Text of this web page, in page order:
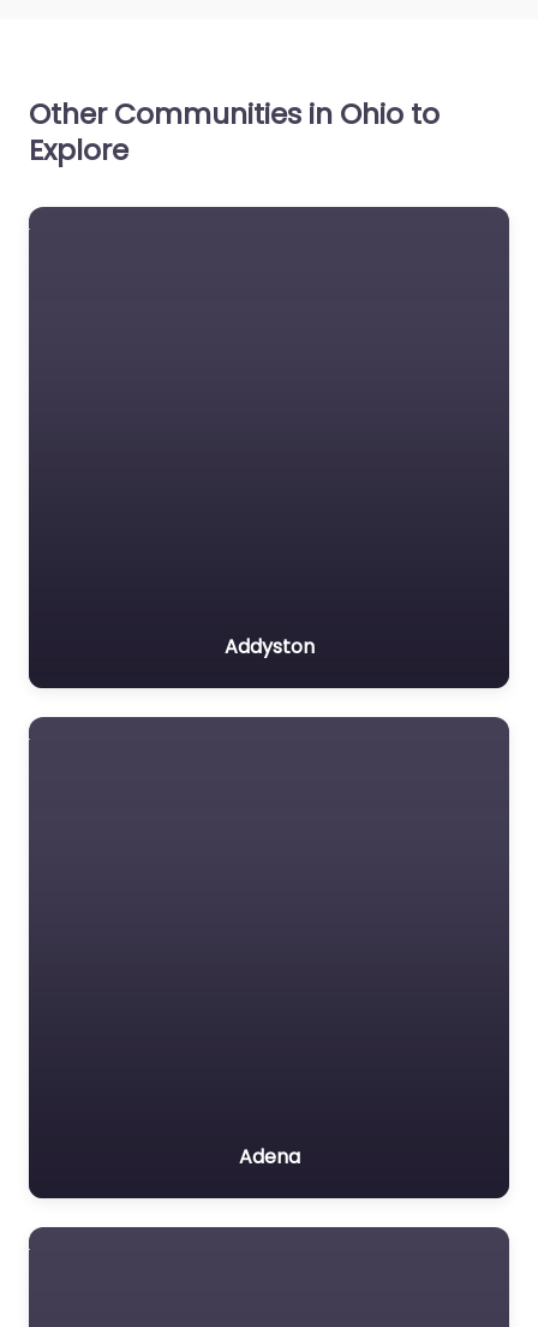
Other Communities in Ohio to
Explore
Addyston
Adena